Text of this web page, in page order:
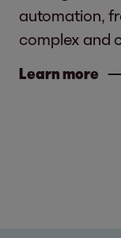
automation,
complex and
Learn more